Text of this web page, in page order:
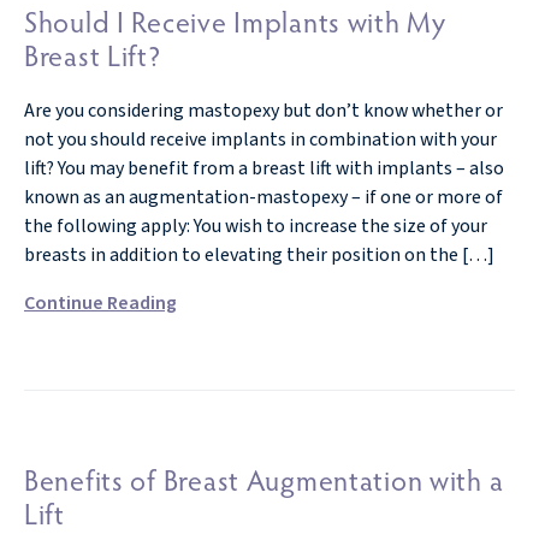
Should I Receive Implants with My
Breast Lift?
Are you considering mastopexy but don’t know whether or
not you should receive implants in combination with your
lift? You may benefit from a breast lift with implants – also
known as an augmentation-mastopexy – if one or more of
the following apply: You wish to increase the size of your
breasts in addition to elevating their position on the […]
Continue Reading
Benefits of Breast Augmentation with a
Lift